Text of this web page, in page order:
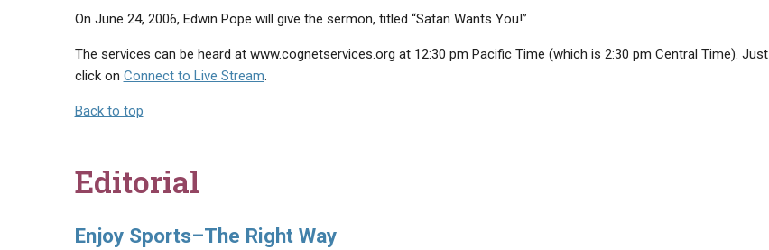
On June 24, 2006, Edwin Pope will give the sermon, titled “Satan Wants You!”
The services can be heard at www.cognetservices.org at 12:30 pm Pacific Time (which is 2:30 pm Central Time). Just
click on Connect to Live Stream.
Back to top
Editorial
Enjoy Sports–The Right Way